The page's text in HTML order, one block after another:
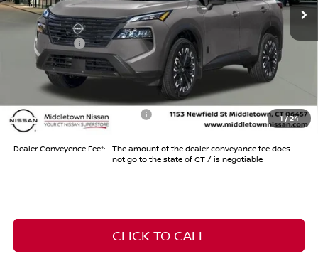
1 /24
MSRP $37,475
Dealer Discount -$1,000
Nissan Offers -$3,500
Conveyance Fee +$999
Internet Price* $33,974
Add. Available Nissan Offers: -$10,500
Dealer Conveyence Fee*:
The amount of the dealer conveyance fee does
not go to the state of CT / is negotiable
CLICK TO CALL